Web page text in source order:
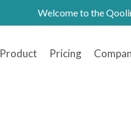
Welcome to the
Product Pricing